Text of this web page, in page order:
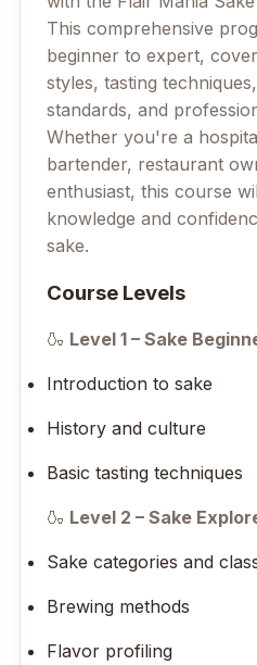
This comprehensive
beginner to expert,
styles, tasting
standards, and
Whether you're a
bartender, restaurant
enthusiast, this course
knowledge and
sake.
Course Levels
🍶 Level 1 – Sake
Introduction to sake
History and culture
Basic tasting techniques
🍶 Level 2 – Sake
Sake categories and
Brewing methods
Flavor profiling